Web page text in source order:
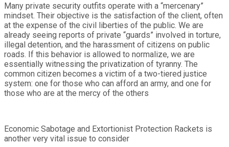
Many private security outfits operate with a “mercenary”
mindset. Their objective is the satisfaction of the client, often
at the expense of the civil liberties of the public. We are
already seeing reports of private “guards” involved in torture,
illegal detention, and the harassment of citizens on public
roads. If this behavior is allowed to normalize, we are
essentially witnessing the privatization of tyranny. The
common citizen becomes a victim of a two-tiered justice
system: one for those who can afford an army, and one for
those who are at the mercy of the others
Economic Sabotage and Extortionist Protection Rackets is
another very vital issue to consider